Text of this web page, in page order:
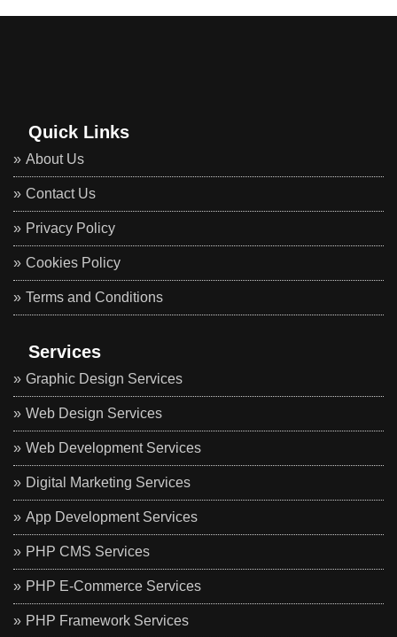
Quick Links
About Us
Contact Us
Privacy Policy
Cookies Policy
Terms and Conditions
Services
Graphic Design Services
Web Design Services
Web Development Services
Digital Marketing Services
App Development Services
PHP CMS Services
PHP E-Commerce Services
PHP Framework Services